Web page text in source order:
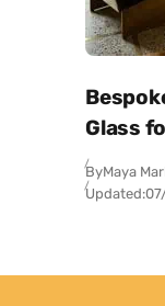
Glass
ByMaya
Updated: